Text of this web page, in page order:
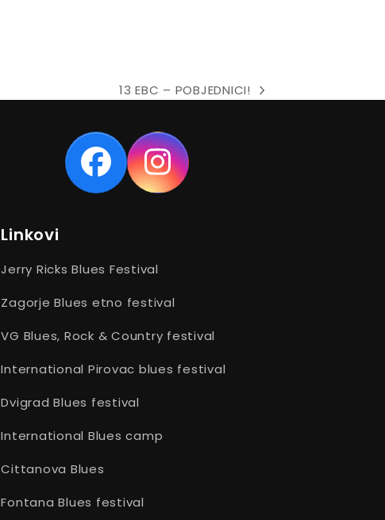
next
13 EBC – POBJEDNICI!
Facebook
Instagram
Linkovi
Jerry Ricks Blues Festival
Zagorje Blues etno festival
VG Blues, Rock & Country festival
International Pirovac blues festival
Dvigrad Blues festival
International Blues camp
Cittanova Blues
Fontana Blues festival